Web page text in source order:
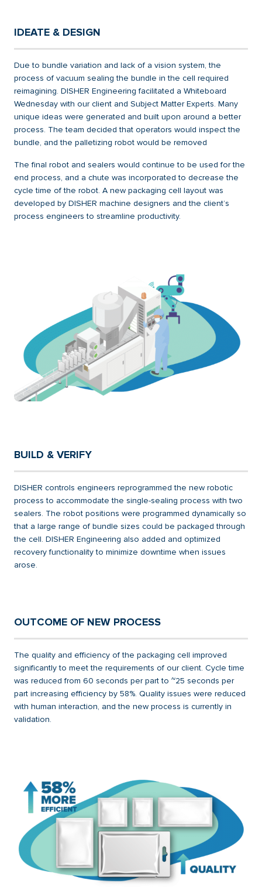
IDEATE & DESIGN
Due to bundle variation and lack of a vision system, the
process of vacuum sealing the bundle in the cell required
reimagining. DISHER Engineering facilitated a Whiteboard
Wednesday with our client and Subject Matter Experts. Many
unique ideas were generated and built upon around a better
process. The team decided that operators would inspect the
bundle, and the palletizing robot would be removed
The final robot and sealers would continue to be used for the
end process, and a chute was incorporated to decrease the
cycle time of the robot. A new packaging cell layout was
developed by DISHER machine designers and the client’s
process engineers to streamline productivity.
BUILD & VERIFY
DISHER controls engineers reprogrammed the new robotic
process to accommodate the single-sealing process with two
sealers. The robot positions were programmed dynamically so
that a large range of bundle sizes could be packaged through
the cell. DISHER Engineering also added and optimized
recovery functionality to minimize downtime when issues
arose.
OUTCOME OF NEW PROCESS
The quality and efficiency of the packaging cell improved
significantly to meet the requirements of our client. Cycle time
was reduced from 60 seconds per part to ~25 seconds per
part increasing efficiency by 58%. Quality issues were reduced
with human interaction, and the new process is currently in
validation.